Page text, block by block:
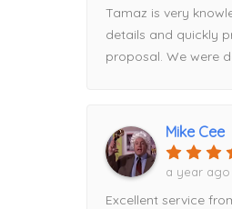
Tamaz is very
details and quickly
proposal. We were
Mike Cee
a year ago
Excellent service